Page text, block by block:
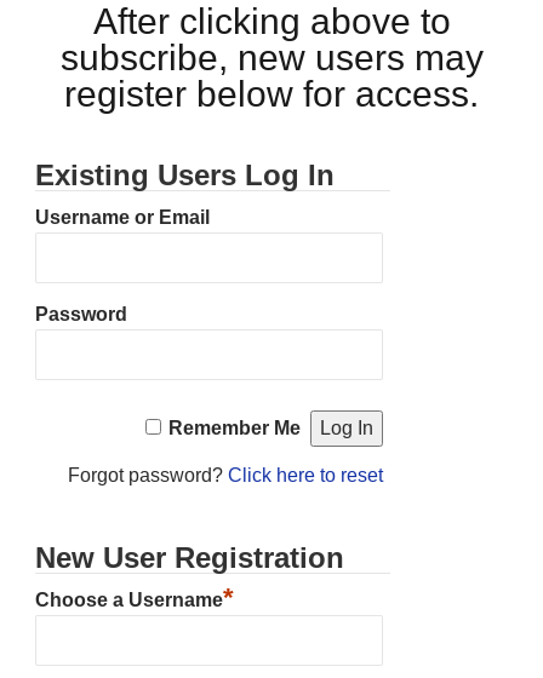
After clicking above to
subscribe, new users may
register below for access.
Existing Users Log In
Username or Email
Password
Remember Me
Forgot password? Click here to reset
New User Registration
Choose a Username*